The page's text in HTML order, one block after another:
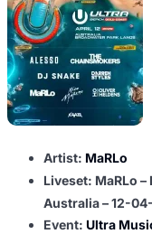
Artist: MaRLo
Liveset: MaRLo
Australia – 12-
Event: Ultra